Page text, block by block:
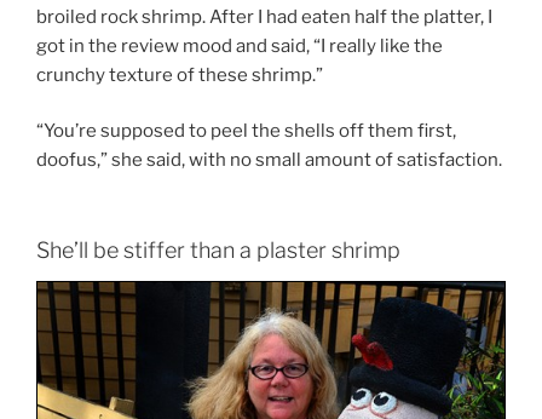
broiled rock shrimp. After I had eaten half the platter, I
got in the review mood and said, “I really like the
crunchy texture of these shrimp.”
“You’re supposed to peel the shells off them first,
doofus,” she said, with no small amount of satisfaction.
She’ll be stiffer than a plaster shrimp